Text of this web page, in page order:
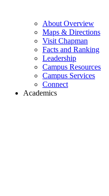
About Overview
Maps & Directions
Visit Chapman
Facts and Ranking
Leadership
Campus Resources
Campus Services
Connect
Academics